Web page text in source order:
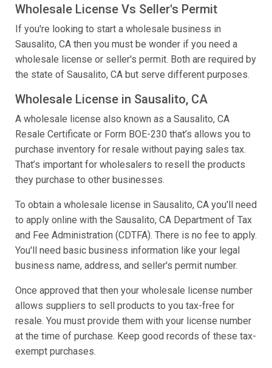
Wholesale License Vs Seller's Permit
If you're looking to start a wholesale business in
Sausalito, CA then you must be wonder if you need a
wholesale license or seller's permit. Both are required by
the state of Sausalito, CA but serve different purposes.
Wholesale License in Sausalito, CA
A wholesale license also known as a Sausalito, CA
Resale Certificate or Form BOE-230 that’s allows you to
purchase inventory for resale without paying sales tax.
That’s important for wholesalers to resell the products
they purchase to other businesses.
To obtain a wholesale license in Sausalito, CA you'll need
to apply online with the Sausalito, CA Department of Tax
and Fee Administration (CDTFA). There is no fee to apply.
You'll need basic business information like your legal
business name, address, and seller's permit number.
Once approved that then your wholesale license number
allows suppliers to sell products to you tax-free for
resale. You must provide them with your license number
at the time of purchase. Keep good records of these tax-
exempt purchases.